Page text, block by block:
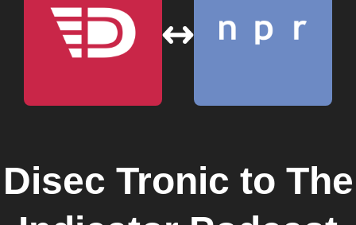
Disec Tronic to The